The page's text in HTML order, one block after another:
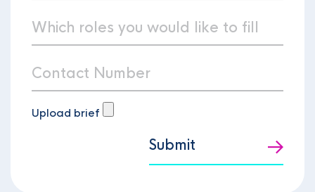
Upload brief
Submit